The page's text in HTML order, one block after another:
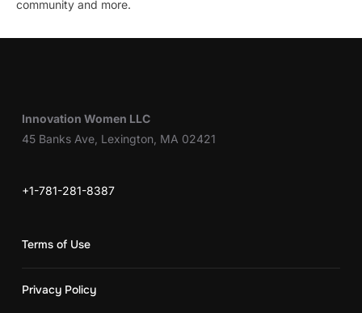
community and more.
Innovation Women LLC
45 Banks Ave, Lexington, MA 02421
+1-781-281-8387
Terms of Use
Privacy Policy